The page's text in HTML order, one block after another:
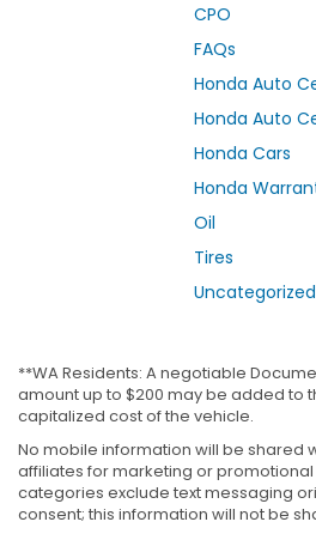
CPO
FAQs
Honda Auto
Honda Auto
Honda Cars
Honda
Oil
Tires
Uncategorized
**WA Residents: A negotiable
amount up to $200 may be added to
capitalized cost of the vehicle.
No mobile information will be shared
affiliates for marketing or
categories exclude text messaging
consent; this information will not be